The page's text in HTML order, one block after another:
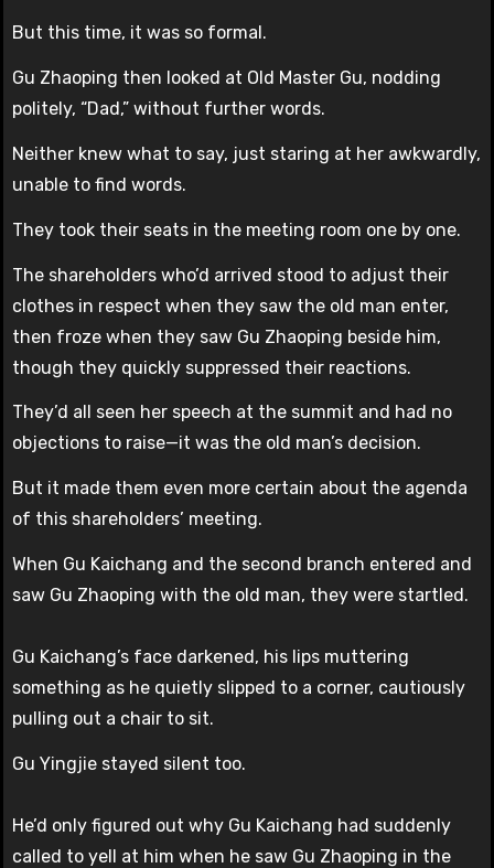
But this time, it was so formal.
Gu Zhaoping then looked at Old Master Gu, nodding
politely, “Dad,” without further words.
Neither knew what to say, just staring at her awkwardly,
unable to find words.
They took their seats in the meeting room one by one.
The shareholders who’d arrived stood to adjust their
clothes in respect when they saw the old man enter,
then froze when they saw Gu Zhaoping beside him,
though they quickly suppressed their reactions.
They’d all seen her speech at the summit and had no
objections to raise—it was the old man’s decision.
But it made them even more certain about the agenda
of this shareholders’ meeting.
When Gu Kaichang and the second branch entered and
saw Gu Zhaoping with the old man, they were startled.
Gu Kaichang’s face darkened, his lips muttering
something as he quietly slipped to a corner, cautiously
pulling out a chair to sit.
Gu Yingjie stayed silent too.
He’d only figured out why Gu Kaichang had suddenly
called to yell at him when he saw Gu Zhaoping in the